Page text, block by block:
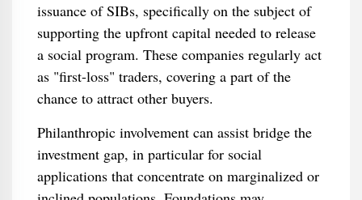
issuance of SIBs, specifically on the subject of
supporting the upfront capital needed to release
a social program. These companies regularly act
as "first-loss" traders, covering a part of the
chance to attract other buyers.
Philanthropic involvement can assist bridge the
investment gap, in particular for social
applications that concentrate on marginalized or